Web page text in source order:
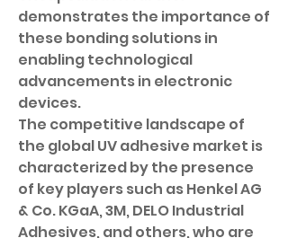
demonstrates the importance of
these bonding solutions in
enabling technological
advancements in electronic
devices.
The competitive landscape of
the global UV adhesive market is
characterized by the presence
of key players such as Henkel AG
& Co. KGaA, 3M, DELO Industrial
Adhesives, and others, who are